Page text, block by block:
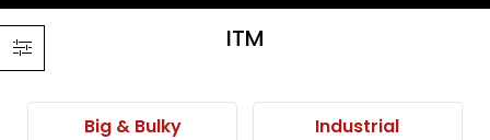
ITM
Big & Bulky Industrial